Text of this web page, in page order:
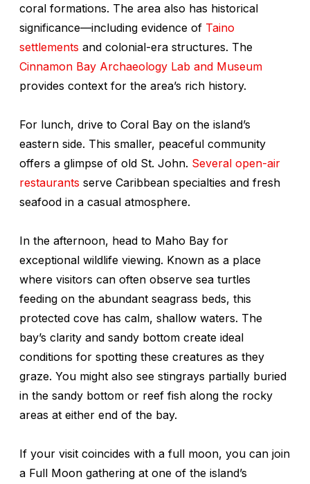
coral formations. The area also has historical
significance—including evidence of Taino
settlements and colonial-era structures. The
Cinnamon Bay Archaeology Lab and Museum
provides context for the area’s rich history.
For lunch, drive to Coral Bay on the island’s
eastern side. This smaller, peaceful community
offers a glimpse of old St. John. Several open-air
restaurants serve Caribbean specialties and fresh
seafood in a casual atmosphere.
In the afternoon, head to Maho Bay for
exceptional wildlife viewing. Known as a place
where visitors can often observe sea turtles
feeding on the abundant seagrass beds, this
protected cove has calm, shallow waters. The
bay’s clarity and sandy bottom create ideal
conditions for spotting these creatures as they
graze. You might also see stingrays partially buried
in the sandy bottom or reef fish along the rocky
areas at either end of the bay.
If your visit coincides with a full moon, you can join
a Full Moon gathering at one of the island’s